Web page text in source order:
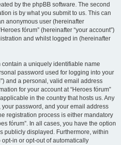
by the phpBB software. The second
is by what you submit to us. This can
anonymous user (hereinafter
fórum” (hereinafter “your account”)
and whilst logged in (hereinafter
a uniquely identifiable name
password used for logging into your
and a personal, valid email address
for your account at “Heroes fórum”
in the country that hosts us. Any
password, and your email address
registration process is either mandatory
fórum”. In all cases, you have the option
publicly displayed. Furthermore, within
in or opt-out of automatically